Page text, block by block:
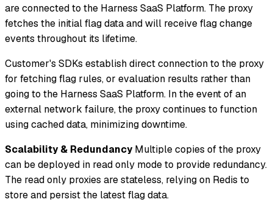
are connected to the Harness SaaS Platform. The proxy
fetches the initial flag data and will receive flag change
events throughout its lifetime.
Customer's SDKs establish direct connection to the proxy
for fetching flag rules, or evaluation results rather than
going to the Harness SaaS Platform. In the event of an
external network failure, the proxy continues to function
using cached data, minimizing downtime.
Scalability & RedundancyMultiple copies of the proxy
can be deployed in read only mode to provide redundancy.
The read only proxies are stateless, relying on Redis to
store and persist the latest flag data.